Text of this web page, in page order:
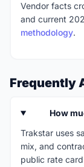
Vendor facts
and current
methodology.
Frequently
How
Trakstar uses
mix, and
public rate